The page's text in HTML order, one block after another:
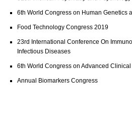
6th World Congress on Human Genetics
Food Technology Congress 2019
23rd International Conference On
Infectious Diseases
6th World Congress on Advanced
Annual Biomarkers Congress